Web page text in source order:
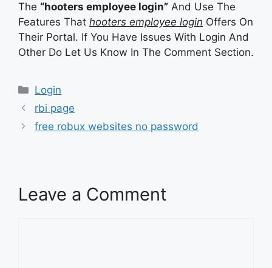
The “hooters employee login” And Use The
Features That hooters employee login Offers On
Their Portal. If You Have Issues With Login And
Other Do Let Us Know In The Comment Section.
Categories
Login
rbi page
free robux websites no password
Leave a Comment